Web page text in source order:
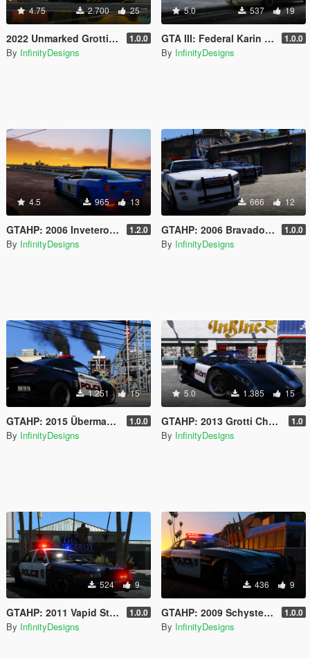
4.75 2.700 25
2022 Unmarked Grotti Furia [Template / Non-ELS / Tuning / Extras] 1.0.0
By InfinityDesigns
5.0 537 19
GTA III: Federal Karin Kuruma 1.0.0
By InfinityDesigns
4.5 965 13
GTAHP: 2006 Invetero Coquette D06 SEU [Mapped/Templated] 1.2.0
By InfinityDesigns
666 12
GTAHP: 2006 Bravado Buffalo ST [Template / Tuning / Extras] 1.0.0
By InfinityDesigns
1.251 15
GTAHP: 2015 Übermacht Cypher Pursuit Special [Template / 98+ Tuning Options] 1.0.0
By InfinityDesigns
5.0 1.385 15
GTAHP: 2013 Grotti Cheetah Patrol-Spec 1.0
By InfinityDesigns
524 9
GTAHP: 2011 Vapid Stanier Patrol [Mapped/Templated] 1.0.0
By InfinityDesigns
436 9
GTAHP: 2009 Schyster Fusilade Sport Patrol-Spec [Mapped/Template] 1.0.0
By InfinityDesigns